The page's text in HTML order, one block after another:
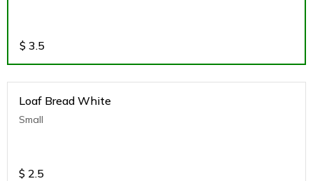
$ 3.5
Loaf Bread White
Small
$ 2.5